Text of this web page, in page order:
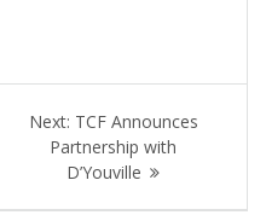
Next: Next
post:
TCF Announces
Partnership with
D’Youville